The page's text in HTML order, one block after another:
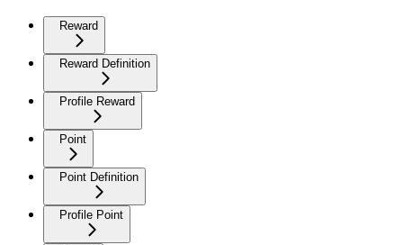
Reward
Reward Definition
Profile Reward
Point
Point Definition
Profile Point